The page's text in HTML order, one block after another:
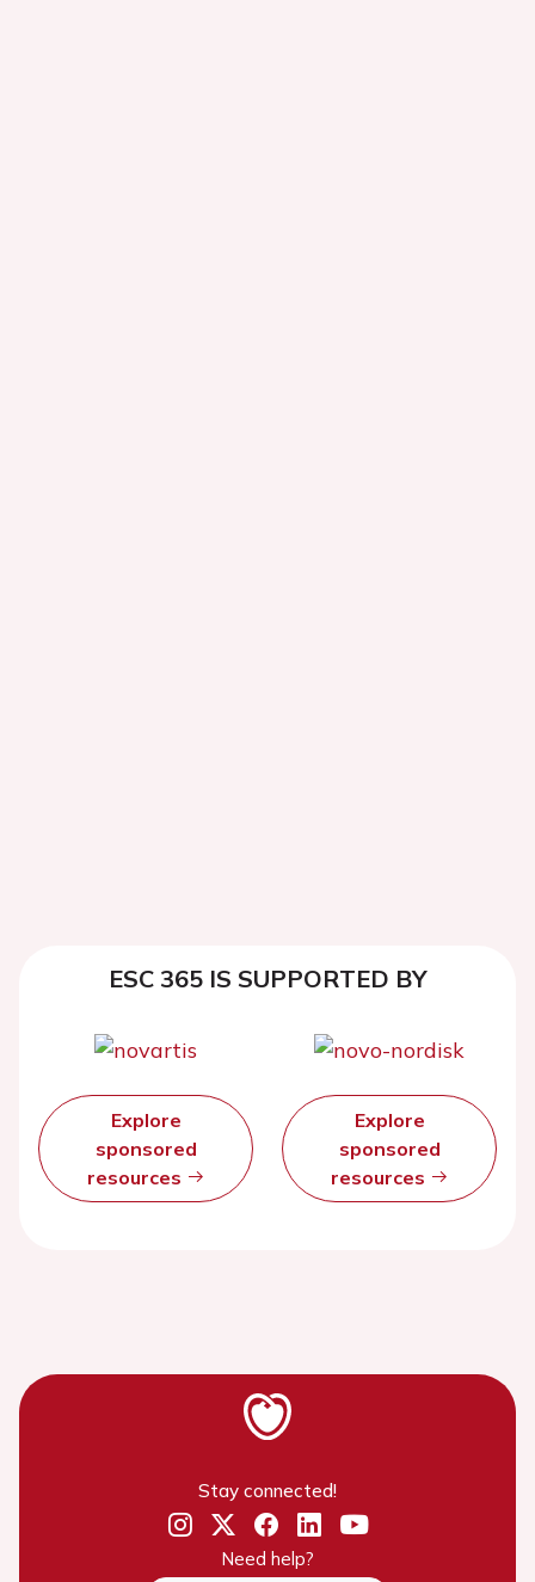
ESC 365 IS SUPPORTED BY
Explore
sponsored
resources
Explore
sponsored
resources
Stay connected!
Need help?